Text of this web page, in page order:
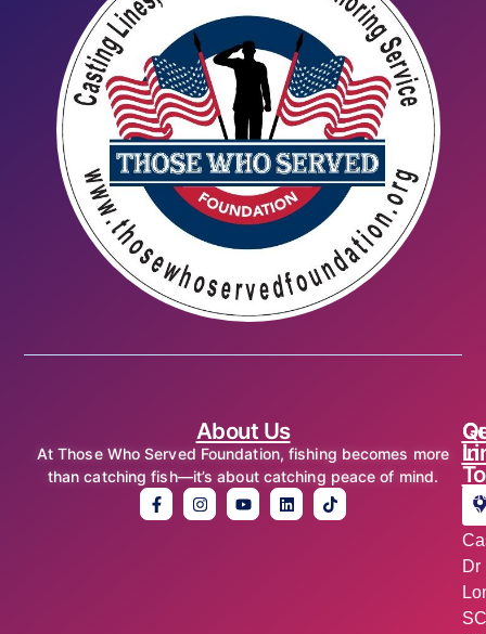
About Us
At Those Who Served Foundation, fishing becomes more
than catching fish—it’s about catching peace of mind.
in
Dr
SC